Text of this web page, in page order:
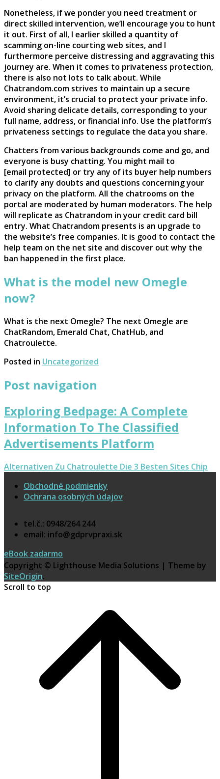
Nonetheless, if we ponder you need treatment or
direct skilled intervention, we’ll encourage you to hunt
it out. First of all, I earlier skilled a quantity of
scamming on-line courting web sites, and I
furthermore perceive distressing and aggravating this
journey are. When it comes to privateness protection,
there is also not lots to talk about. While
Chatrandom.com strives to maintain up a secure
environment, it’s crucial to protect your private info.
Avoid sharing delicate details, corresponding to your
full name, address, or financial info. Use the platform’s
privateness settings to regulate the data you share.
Chatters from various backgrounds come and go, and
everyone is busy chatting. You might mail to
[email protected] or try any of its buyer help numbers
to clarify any doubts and questions concerning your
privacy on the platform. All the chatrooms on the
portal are moderated by human moderators. The help
will replicate as Chatrandom in your credit card bill
entry. What Chatrandom presents is an upgrade to
the website’s free companies. It is good to contact the
help team on the net site and discover out why the
ban happened in the first place.
What is the model new Omegle
now?
What is the next Omegle? The next Omegle are
ChatRandom, Emerald Chat, ChatHub, and
Chatroulette.
Posted in Uncategorized
Post navigation
Exploring Bedpage: A Complete
Information To The Classified
Advertisements Platform
Alternativen Zu Chatroulette Die 3 Besten Sites Chip
Obchodné podmienky
Ochrana osobných údajov
tel.č.: 0948/264 244
email: info@gdprvpraxi.sk
eBook zadarmo
Copyright © Lighthouse Media Solutions | Theme by
SiteOrigin.
Scroll to top